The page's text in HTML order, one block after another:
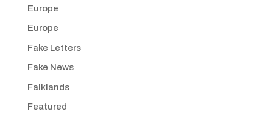
Europe
Europe
Fake Letters
Fake News
Falklands
Featured